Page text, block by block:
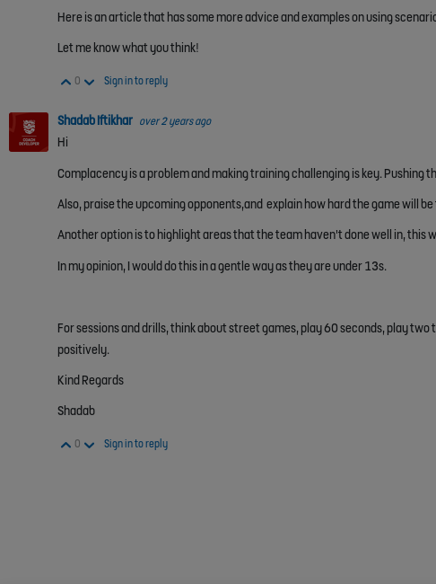
Here is an article that has some more advice and examples on using
Let me know what you think!
Vote Up
0 Vote Down
Sign in to reply
Shadab Iftikhar over 2 years ago
Hi
Complacency is a problem and making training challenging is key. Pushing
Also, praise the upcoming opponents,and explain how hard the game will
Another option is to highlight areas that the team haven't done well in, this
In my opinion, I would do this in a gentle way as they are under 13s.
For sessions and drills, think about street games, play 60 seconds, play
positively.
Kind Regards
Shadab
Vote Up
0 Vote Down
Sign in to reply